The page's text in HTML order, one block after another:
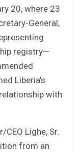
20, where 23
General,
registry—
Liberia’s
with
Lighe, Sr.
from an